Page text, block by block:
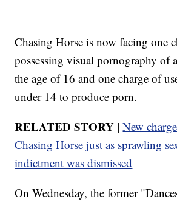
Chasing Horse is now facing one
possessing visual pornography of
the age of 16 and one charge of
under 14 to produce porn.
RELATED STORY |New
Chasing Horse just as sprawling
indictment was dismissed
On Wednesday, the former